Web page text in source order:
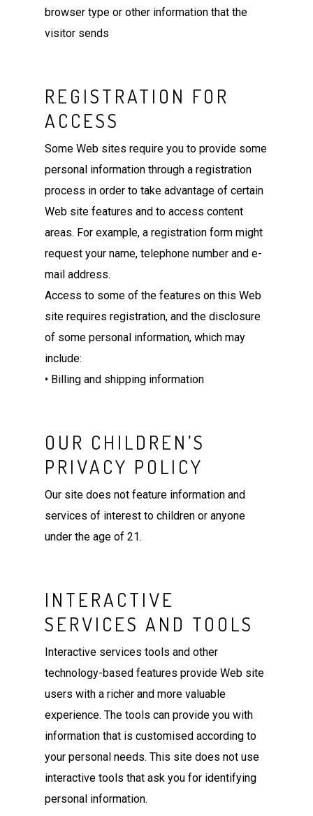
browser type or other information that the
visitor sends
REGISTRATION FOR
ACCESS
Some Web sites require you to provide some
personal information through a registration
process in order to take advantage of certain
Web site features and to access content
areas. For example, a registration form might
request your name, telephone number and e-
mail address.
Access to some of the features on this Web
site requires registration, and the disclosure
of some personal information, which may
include:
• Billing and shipping information
OUR CHILDREN’S
PRIVACY POLICY
Our site does not feature information and
services of interest to children or anyone
under the age of 21.
INTERACTIVE
SERVICES AND TOOLS
Interactive services tools and other
technology-based features provide Web site
users with a richer and more valuable
experience. The tools can provide you with
information that is customised according to
your personal needs. This site does not use
interactive tools that ask you for identifying
personal information.